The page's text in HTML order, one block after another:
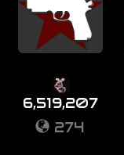
6,519,207
274